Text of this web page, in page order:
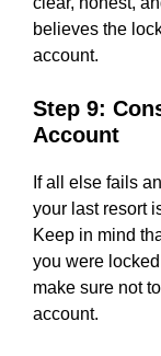
believes the
account.
Step 9:
Account
If all else fails
your last resort
Keep in mind
you were
make sure not
account.